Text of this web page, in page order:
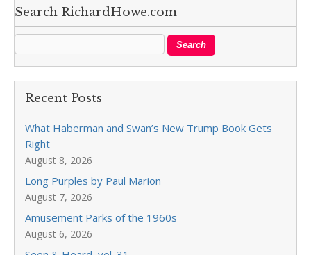
Search RichardHowe.com
Recent Posts
What Haberman and Swan’s New Trump Book Gets
Right
August 8, 2026
Long Purples by Paul Marion
August 7, 2026
Amusement Parks of the 1960s
August 6, 2026